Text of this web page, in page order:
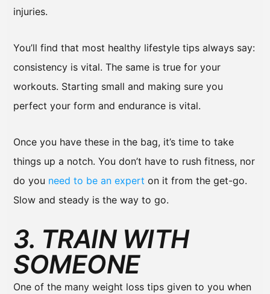
injuries.
You’ll find that most healthy lifestyle tips always say:
consistency is vital. The same is true for your
workouts. Starting small and making sure you
perfect your form and endurance is vital.
Once you have these in the bag, it’s time to take
things up a notch. You don’t have to rush fitness, nor
do you need to be an expert on it from the get-go.
Slow and steady is the way to go.
3. TRAIN WITH
SOMEONE
One of the many weight loss tips given to you when